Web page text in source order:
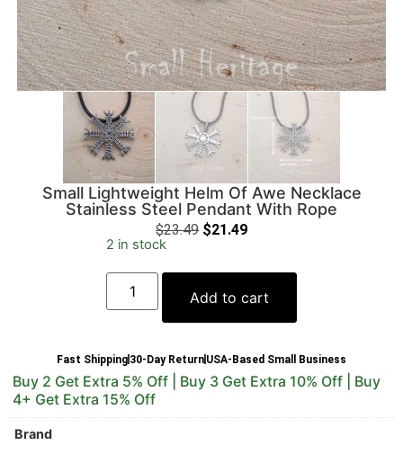
Small Lightweight Helm Of Awe Necklace
Stainless Steel Pendant With Rope
$23.49 $21.49
2 in stock
Add to cart
Fast Shipping 30-Day Return USA-Based Small Business
Buy 2 Get Extra 5% Off | Buy 3 Get Extra 10% Off | Buy
4+ Get Extra 15% Off
Brand